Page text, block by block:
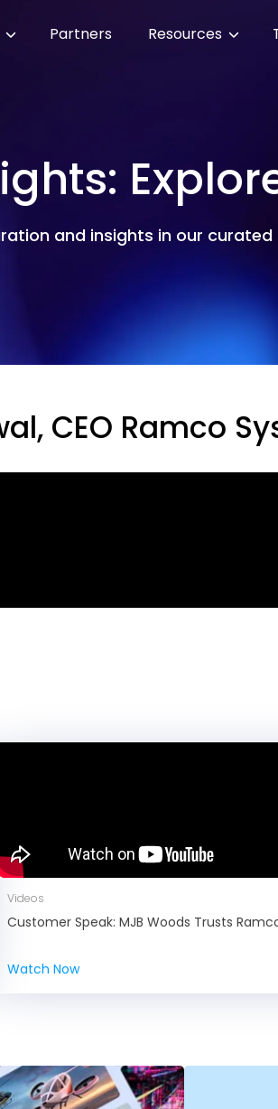
Partners Resources
and insights in our
CEO Ramco
Videos
Customer Speak: MJB Woods Trusts
Watch Now